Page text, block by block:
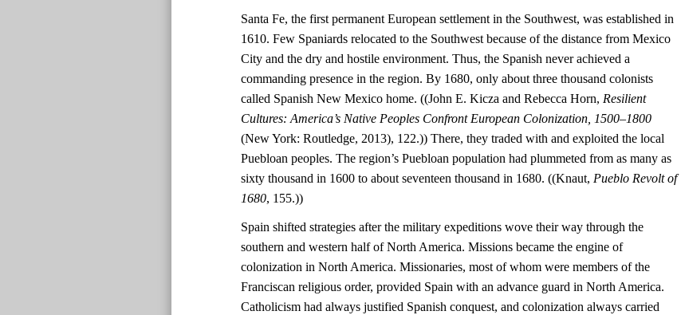
Santa Fe, the first permanent European settlement in the Southwest, was established in
1610. Few Spaniards relocated to the Southwest because of the distance from Mexico
City and the dry and hostile environment. Thus, the Spanish never achieved a
commanding presence in the region. By 1680, only about three thousand colonists
called Spanish New Mexico home. ((John E. Kicza and Rebecca Horn, Resilient
Cultures: America’s Native Peoples Confront European Colonization, 1500–1800
(New York: Routledge, 2013), 122.)) There, they traded with and exploited the local
Puebloan peoples. The region’s Puebloan population had plummeted from as many as
sixty thousand in 1600 to about seventeen thousand in 1680. ((Knaut, Pueblo Revolt of
1680, 155.))
Spain shifted strategies after the military expeditions wove their way through the
southern and western half of North America. Missions became the engine of
colonization in North America. Missionaries, most of whom were members of the
Franciscan religious order, provided Spain with an advance guard in North America.
Catholicism had always justified Spanish conquest, and colonization always carried